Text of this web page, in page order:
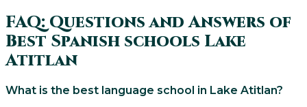
FAQ: Questions and Answers of
Best Spanish schools Lake
Atitlan
What is the best language school in Lake Atitlan?